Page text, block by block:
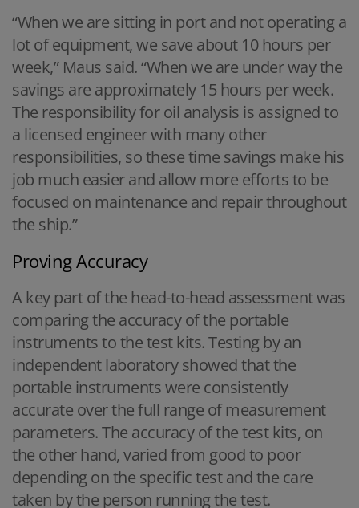
“When we are sitting in port and not operating a
lot of equipment, we save about 10 hours per
week,” Maus said. “When we are under way the
savings are approximately 15 hours per week.
The responsibility for oil analysis is assigned to
a licensed engineer with many other
responsibilities, so these time savings make his
job much easier and allow more efforts to be
focused on maintenance and repair throughout
the ship.”
Proving Accuracy
A key part of the head-to-head assessment was
comparing the accuracy of the portable
instruments to the test kits. Testing by an
independent laboratory showed that the
portable instruments were consistently
accurate over the full range of measurement
parameters. The accuracy of the test kits, on
the other hand, varied from good to poor
depending on the specific test and the care
taken by the person running the test.